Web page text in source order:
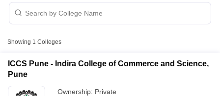
Hospitality Management Colleges in
Pimpri-Chinchwad with Fees
College Name
Showing 1 Colleges
ICCS Pune - Indira College of Commerce and Science,
Pune
Ownership: Private